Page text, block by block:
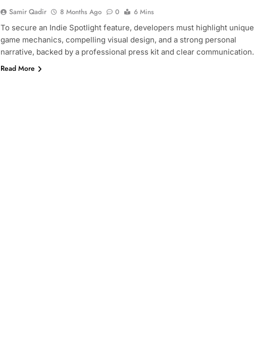
Samir Qadir 8 Months Ago 0
6 Mins
To secure an Indie Spotlight feature, developers must highlight unique
game mechanics, compelling visual design, and a strong personal
narrative, backed by a professional press kit and clear communication.
Read More